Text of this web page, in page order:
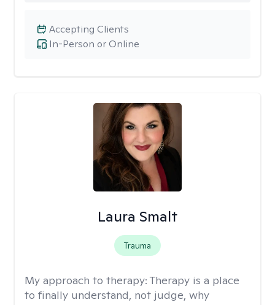
In-Person or Online
Accepting Clients
Laura Smalt
Trauma
My approach to therapy: Therapy is a place
to finally understand, not judge, why